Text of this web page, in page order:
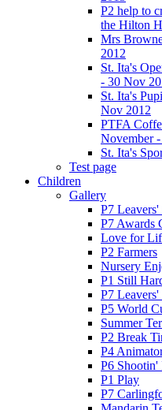
P2 help to
the Hilton
Mrs
2012
St. Ita's
- 30 Nov
St. Ita's
Nov 2012
PTFA
November
St. Ita's
Test page
Children
Gallery
P7 Leavers'
P7 Awards
Love for
P2 Farmers
Nursery
P1 Still
P7 Leavers'
P5 World
Summer
P2 Break
P4
P6 Shootin'
P1 Play
P7